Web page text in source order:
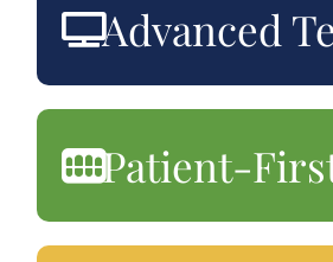
Advanced
Patient-